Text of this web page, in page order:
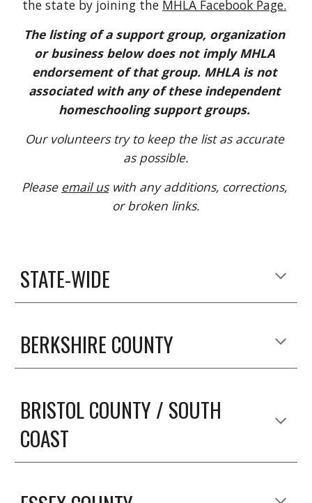
the state by joining the MHLA Facebook Page.
The listing of a support group, organization
or business below does not imply MHLA
endorsement of that group. MHLA is not
associated with any of these independent
homeschooling support groups.
Our volunteers try to keep the list as accurate
as possible.
Please email us with any additions, corrections,
or broken links.
STATE-WIDE
BERKSHIRE COUNTY
BRISTOL COUNTY / SOUTH
COAST